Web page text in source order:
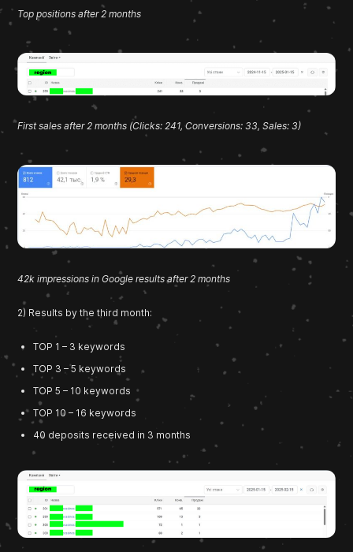
Top positions after 2 months
First sales after 2 months (Clicks: 241, Conversions: 33, Sales: 3)
42k impressions in Google results after 2 months
2) Results by the third month:
TOP 1 – 3 keywords
TOP 3 – 5 keywords
TOP 5 – 10 keywords
TOP 10 – 16 keywords
40 deposits received in 3 months